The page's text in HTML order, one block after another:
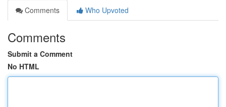
Comments
Who Upvoted
Comments
Submit a Comment
No HTML